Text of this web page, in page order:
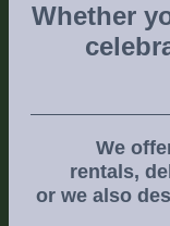
Whether
We
rentals,
or we also